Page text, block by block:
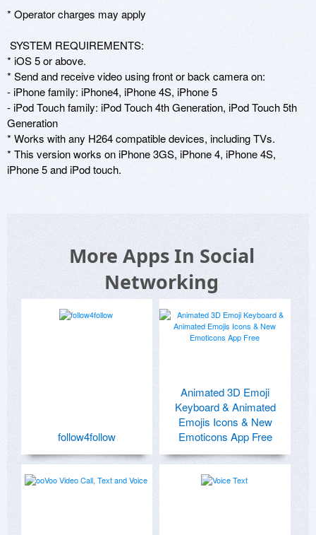
* Operator charges may apply
* iOS 5 or above.
* Send and receive video using front or back camera on:
- iPhone family: iPhone4, iPhone 4S, iPhone 5
- iPod Touch family: iPod Touch 4th Generation, iPod Touch 5th
Generation
* Works with any H264 compatible devices, including TVs.
* This version works on iPhone 3GS, iPhone 4, iPhone 4S,
iPhone 5 and iPod touch.
More Apps In Social
Networking
follow4follow
Animated 3D Emoji
Keyboard & Animated
Emojis Icons & New
Emoticons App Free